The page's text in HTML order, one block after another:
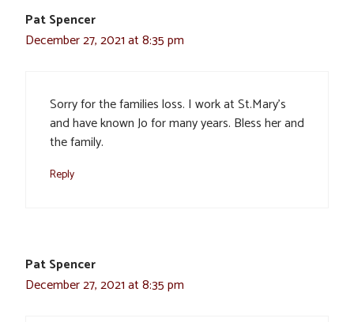
Pat Spencer
December 27, 2021 at 8:35 pm
Sorry for the families loss. I work at St.Mary’s
and have known Jo for many years. Bless her and
the family.
Reply
Pat Spencer
December 27, 2021 at 8:35 pm